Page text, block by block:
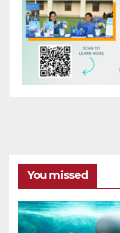
You missed